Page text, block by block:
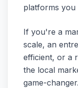
platforms you
If you're a
scale, an
efficient, or a
the local
game-